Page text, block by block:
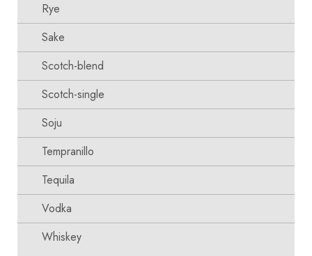
Rye
Sake
Scotch-blend
Scotch-single
Soju
Tempranillo
Tequila
Vodka
Whiskey